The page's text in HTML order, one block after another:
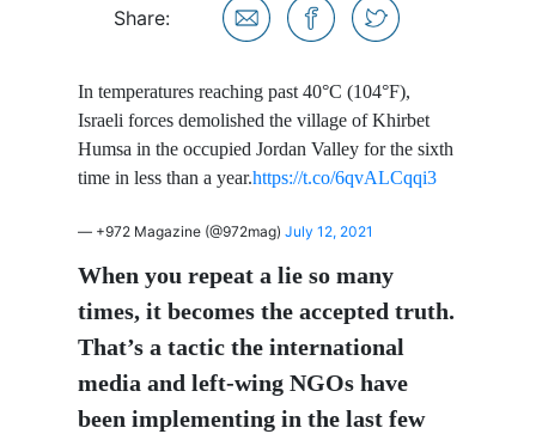
Share:
In temperatures reaching past 40°C (104°F),
Israeli forces demolished the village of Khirbet
Humsa in the occupied Jordan Valley for the sixth
time in less than a year.https://t.co/6qvALCqqi3
— +972 Magazine (@972mag) July 12, 2021
When you repeat a lie so many
times, it becomes the accepted truth.
That’s a tactic the international
media and left-wing NGOs have
been implementing in the last few